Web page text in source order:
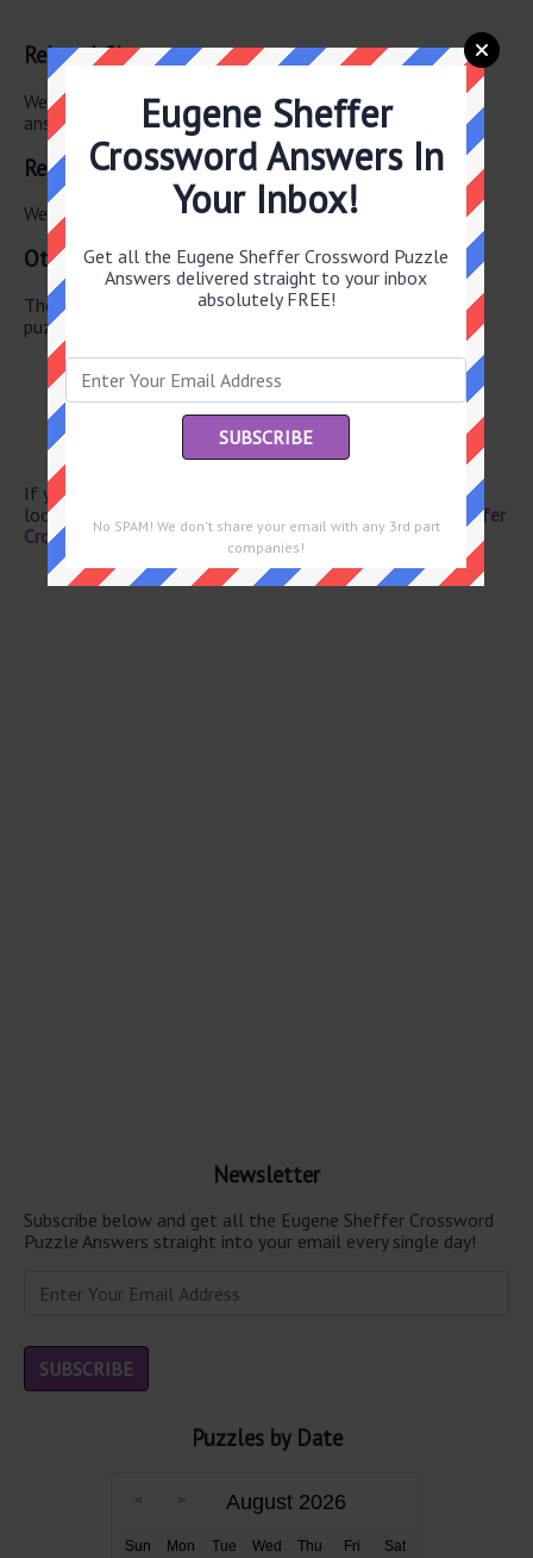
Related Clues
We have found 0 other crossword clues with the same
answer.
Related Answers
We have found 0 other crossword answers for this clue.
Other May 25 2026 Puzzle Clues
There are a total of 126 clues in May 25 2026 crossword
puzzle.
Doctrines
Gridlock
Luxury extras
Prefix with surgeon
If you have already solved this crossword clue and are
looking for the main post then head over to
Eugene Sheffer
Crossword May 25 2026 Answers
Newsletter
Subscribe below and get all the Eugene Sheffer Crossword
Puzzle Answers straight into your email every single day!
Puzzles by Date
August 2026
Sun Mon Tue Wed Thu Fri Sat
Eugene Sheffer
Crossword Answers In
Your Inbox!
Get all the Eugene Sheffer Crossword Puzzle
Answers delivered straight to your inbox
absolutely FREE!
No SPAM! We don't share your email with any 3rd part
companies!